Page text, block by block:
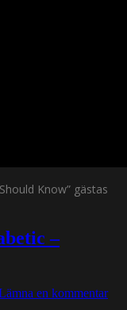
Know” gästas
–
en kommentar